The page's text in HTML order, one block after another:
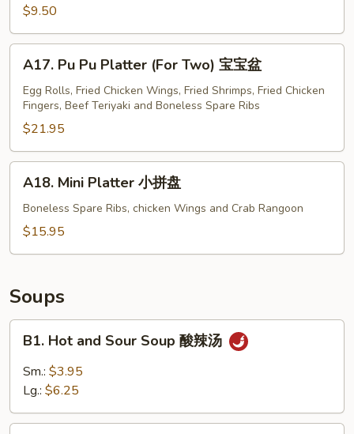
Teriyaki
鸡
串
$9.50
Pu
Pu
Platter
(For
Two)
宝
A17. Pu Pu Platter (For Two) 宝宝盆
Egg Rolls, Fried Chicken Wings, Fried Shrimps, Fried Chicken
Fingers, Beef Teriyaki and Boneless Spare Ribs
$21.95
Mini
Platter
A18. Mini Platter 小拼盘
Boneless Spare Ribs, chicken Wings and Crab Rangoon
$15.95
Soups
Hot
and
Sour
酸
B1. Hot and Sour Soup 酸辣汤
Sm.: $3.95
Lg.: $6.25